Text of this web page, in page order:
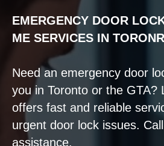
EMERGENCY DOOR
ME SERVICES IN
Need an emergency door
you in Toronto or the GTA?
offers fast and reliable
urgent door lock issues.
assistance.